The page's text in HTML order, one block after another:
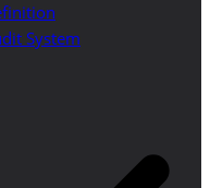
System